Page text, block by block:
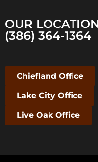
OUR
(386) 364-1364
Chiefland Office
Lake City Office
Live Oak Office